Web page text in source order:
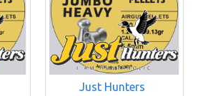
Just Hunters